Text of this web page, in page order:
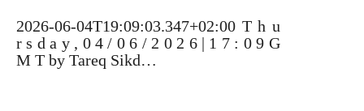
2026-06-04T19:09:03.347+02:00 T h u
r s d a y , 0 4 / 0 6 / 2 0 2 6 | 1 7 : 0 9 G
M T by Tareq Sikd…